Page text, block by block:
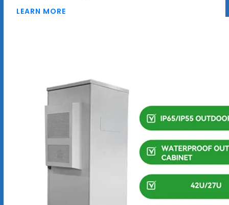
LEARN MORE